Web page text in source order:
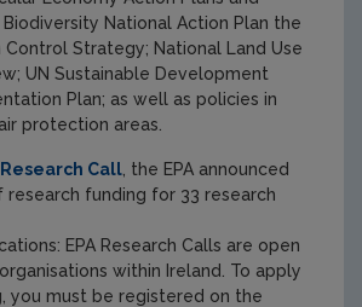
National Action Plan the
Control Strategy; National Land Use
UN Sustainable Development
Plan; as well as policies in
protection areas.
Call , the EPA announced
research funding for 33 research
EPA Research Calls are open
within Ireland. To apply
you must be registered on the